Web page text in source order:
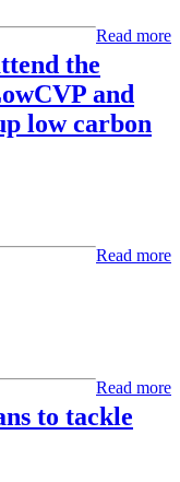
Read more
the
and
low carbon
Read more
Read more
to tackle